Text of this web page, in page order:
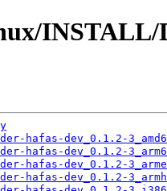
hafas-dev_0.1.2-
hafas-dev_0.1.2-
hafas-dev_0.1.2-
hafas-dev_0.1.2-